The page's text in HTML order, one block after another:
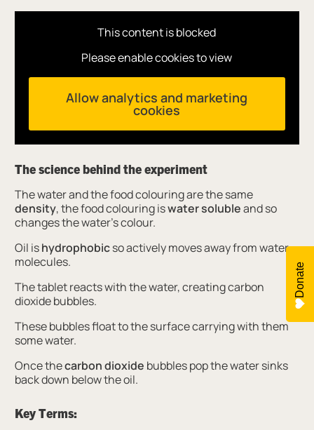
This content is blocked
Please enable cookies to view
Allow analytics and marketing
cookies
The science behind the experiment
The water and the food colouring are the same
density, the food colouring iswater solubleand so
changes the water’s colour.
Oil ishydrophobicso actively moves away from water
molecules.
The tablet reacts with the water, creating carbon
dioxide bubbles.
These bubbles float to the surface carrying with them
some water.
Once thecarbon dioxide bubbles pop the water sinks
back down below the oil.
Key Terms:
Donate